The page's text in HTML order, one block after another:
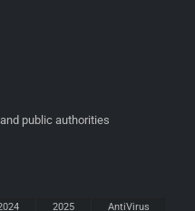
public authorities
2025
AntiVirus